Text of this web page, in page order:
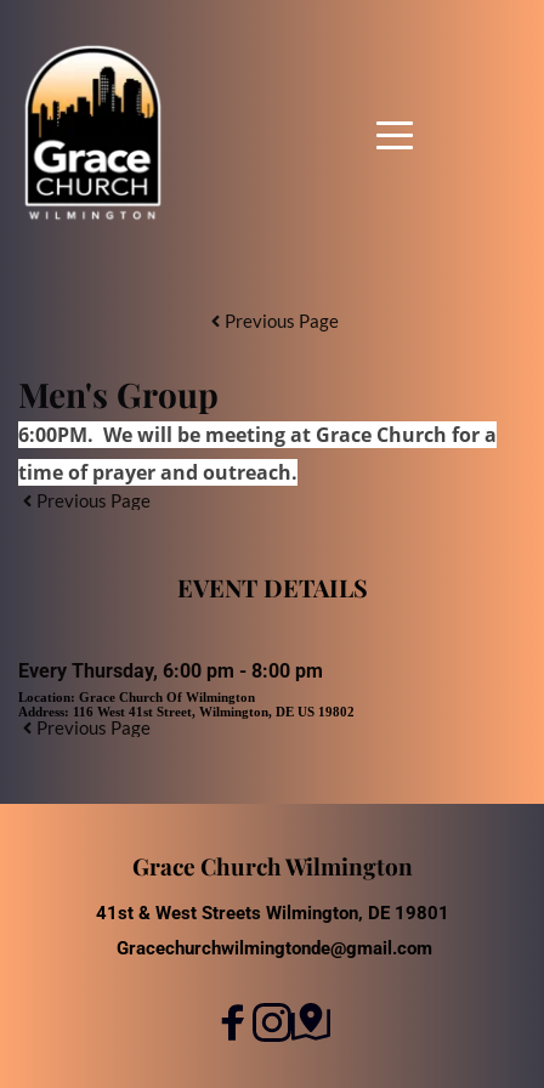
Previous Page
Men's Group
6:00PM. We will be meeting at Grace Church for a
time of prayer and outreach.
Previous Page
EVENT DETAILS
Every Thursday, 6:00 pm - 8:00 pm
Location: Grace Church Of Wilmington
Address: 116 West 41st Street, Wilmington, DE US 19802
Previous Page
Grace Church Wilmington
41st & West Streets Wilmington, DE 19801
Gracechurchwilmingtonde@gmail.com